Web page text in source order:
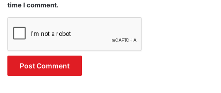
time I comment.